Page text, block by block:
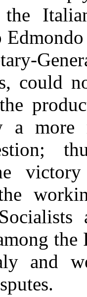
could
a more
the
and